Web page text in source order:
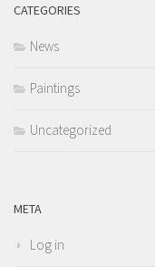
CATEGORIES
News
Paintings
Uncategorized
META
Log in